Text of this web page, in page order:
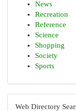
News
Recreation
Reference
Science
Shopping
Society
Sports
Web Directory